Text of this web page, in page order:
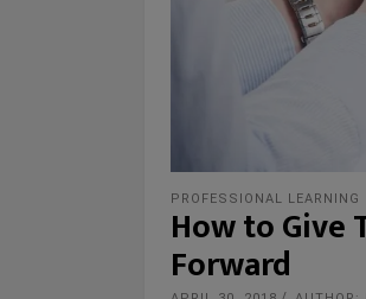
PROFESSIONAL LEARNING
How to Give
Forward